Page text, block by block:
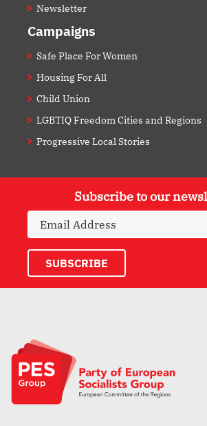
Newsletter
Campaigns
Safe Place For Women
Housing For All
Child Union
LGBTIQ Freedom Cities and Regions
Progressive Local Stories
Subscribe to our